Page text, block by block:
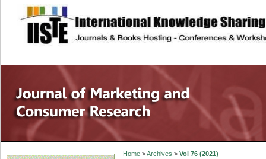
site description
Home>Archives > Vol 76 (2021)